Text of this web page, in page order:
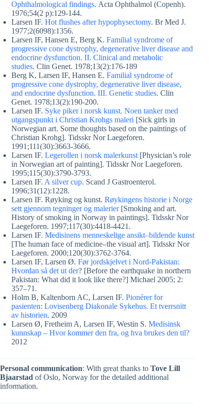
Ophthalmological findings. Acta Ophthalmol (Copenh).
1976;54(2 p):129-144.
Larsen IF. Hot flushes after hypophysectomy. Br Med J.
1977;2(6098):1356.
Larsen IF, Hansen E, Berg K. Familial syndrome of
progressive cone dystrophy, degenerative liver disease and
endocrine dysfunction. II. Clinical and metabolic
studies. Clin Genet. 1978;13(2):176-189
Berg K, Larsen IF, Hansen E. Familial syndrome of
progressive cone dystrophy, degenerative liver disease,
and endocrine dysfunction. III. Genetic studies. Clin
Genet. 1978;13(2):190-200.
Larsen IF. Syke piker i norsk kunst. Noen tanker med
utgangspunkt i Christian Krohgs maleri [Sick girls in
Norwegian art. Some thoughts based on the paintings of
Christian Krohg]. Tidsskr Nor Laegeforen.
1991;111(30):3663-3666.
Larsen IF. Legerollen i norsk malerkunst [Physician’s role
in Norwegian art of painting]. Tidsskr Nor Laegeforen.
1995;115(30):3790-3793.
Larsen IF. A silver cup. Scand J Gastroenterol.
1996;31(12):1228.
Larsen IF. Røyking og kunst. Røykingens historie i Norge
sett gjennom tegninger og malerier[Smoking and art.
History of smoking in Norway in paintings]. Tidsskr Nor
Laegeforen. 1997;117(30):4418-4421.
Larsen IF. Medisinens menneskelige ansikt–bildende kunst
[The human face of medicine–the visual art]. Tidsskr Nor
Laegeforen. 2000;120(30):3762-3764.
Larsen IF, Larsen Ø. Før jordskjelvet i Nord-Pakistan:
Hvordan så det ut der? [Before the earthquake in northern
Pakistan: What did it look like there?] Michael 2005; 2:
357–71.
Holm B, Kaltenborn AC, Larsen IF. Pionérer for
pasienten: Lovisenberg Diakonale Sykehus. Et tverrsnitt
av historien. 2009
Larsen Ø, Fretheim A, Larsen IF, Westin S. Medisinsk
kunnskap – Hvor kommer den fra, og hva brukes den til?
2012
Personal communication: With great thanks to Tove Lill
Bjaarstad of Oslo, Norway for the detailed additional
information.